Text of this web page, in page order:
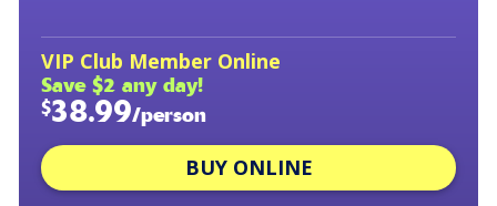
VIP Club Member Online
Save $2 any day!
$38.99/person
BUY ONLINE